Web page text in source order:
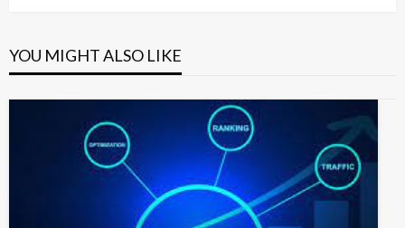
YOU MIGHT ALSO LIKE